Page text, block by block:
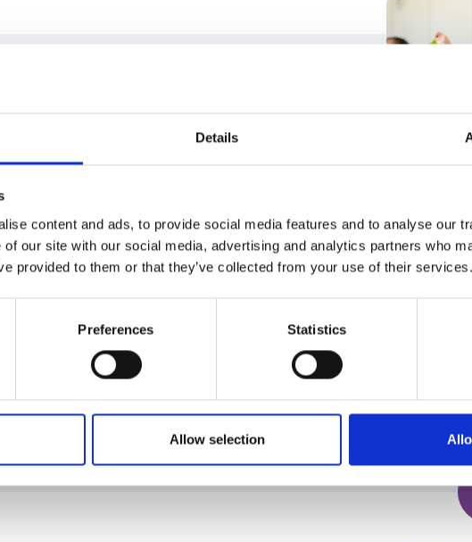
Details
content and ads, to provide social media features and to analyse our
of our site with our social media, advertising and analytics partners who
provided to them or that they’ve collected from your use of their services.
Preferences Statistics
Allow selection
taking)
and important types of meetings your organisation